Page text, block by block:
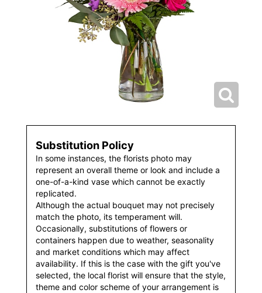
Substitution Policy
In some instances, the florists photo may
represent an overall theme or look and include a
one-of-a-kind vase which cannot be exactly
replicated.
Although the actual bouquet may not precisely
match the photo, its temperament will.
Occasionally, substitutions of flowers or
containers happen due to weather, seasonality
and market conditions which may affect
availability. If this is the case with the gift you've
selected, the local florist will ensure that the style,
theme and color scheme of your arrangement is